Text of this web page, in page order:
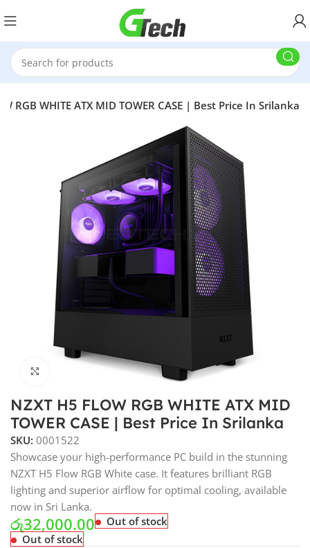
RGB WHITE ATX MID TOWER CASE | Best Price In Srilanka
Click to enlarge
NZXT H5 FLOW RGB WHITE ATX MID
TOWER CASE | Best Price In Srilanka
SKU:0001522
Showcase your high-performance PC build in the stunning
NZXT H5 Flow RGB White case. It features brilliant RGB
lighting and superior airflow for optimal cooling, available
now in Sri Lanka.
රු32,000.00
Out of stock
Out of stock